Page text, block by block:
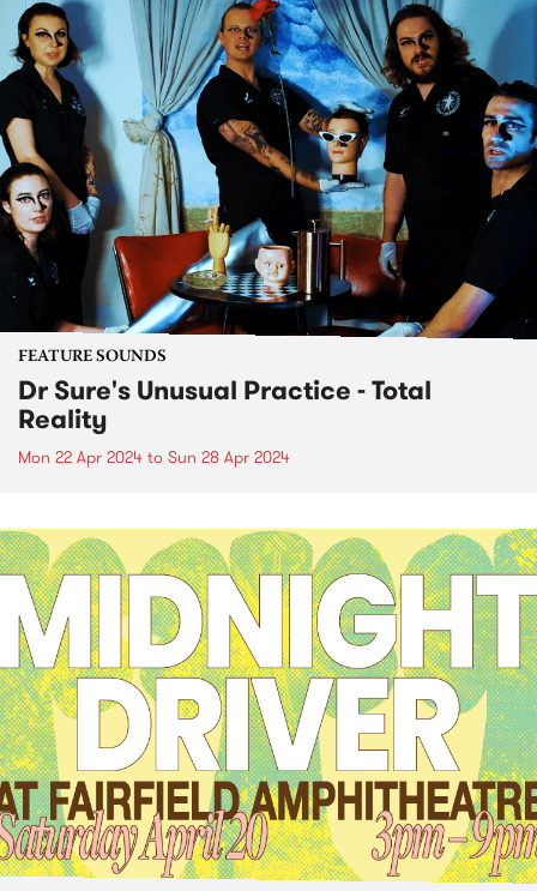
FEATURE SOUNDS
Dr Sure's Unusual Practice - Total
Reality
Mon 22 Apr 2024 to Sun 28 Apr 2024